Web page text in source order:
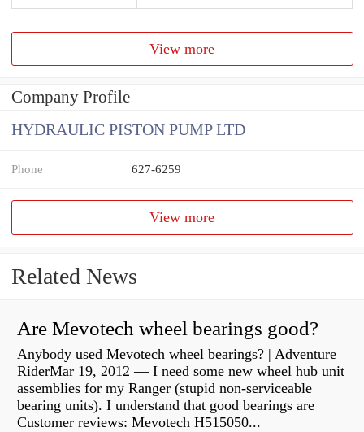
View more
Company Profile
HYDRAULIC PISTON PUMP LTD
Phone 627-6259
View more
Related News
Are Mevotech wheel bearings good?
Anybody used Mevotech wheel bearings? | Adventure
RiderMar 19, 2012 — I need some new wheel hub unit
assemblies for my Ranger (stupid non-serviceable
bearing units). I understand that good bearings are
Customer reviews: Mevotech H515050...